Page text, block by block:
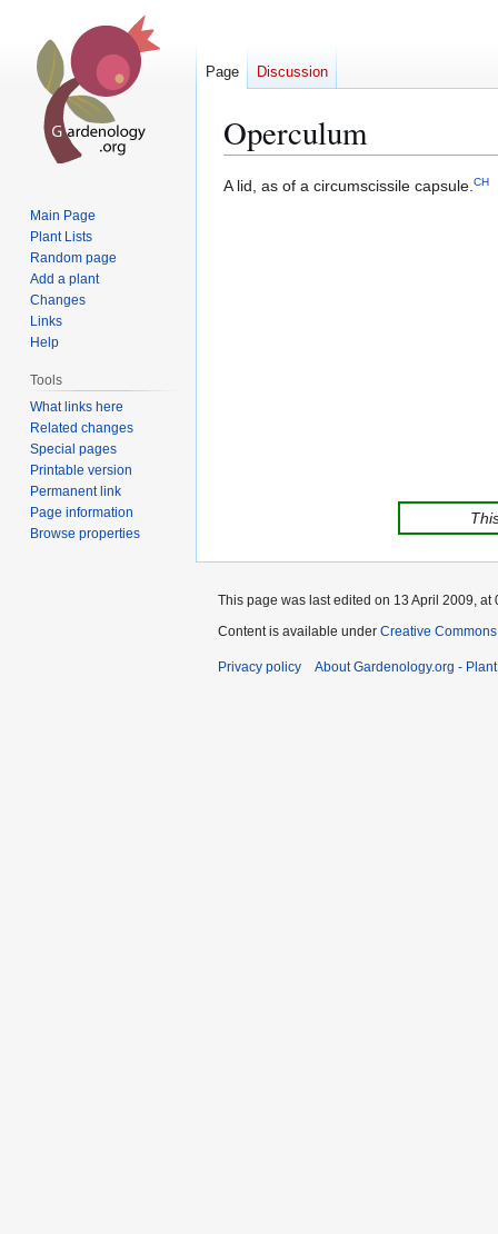
Operculum
Jump
Jump
A lid, as of a circumscissile capsule.CH
Page Discussion
Main Page
Plant Lists
Random page
Add a plant
Changes
Links
Help
Tools
What links here
Related changes
Special pages
Printable version
Permanent link
Page information
Browse properties
This page was last edited on 13 April 2009, at
Content is available under Creative
Privacy policy About Gardenology.org -